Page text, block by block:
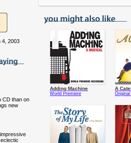
4, 2003
CD than on
new
Adding Machine
World Premiere
A